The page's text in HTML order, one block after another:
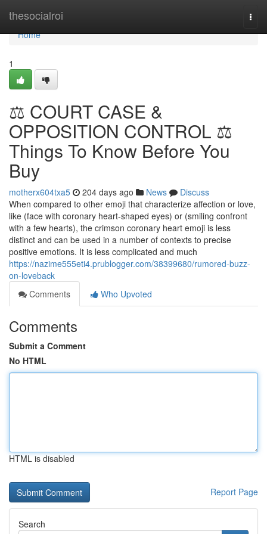
thesocialroi
Home
Home
1
⚖️ COURT CASE &
OPPOSITION CONTROL ⚖️
Things To Know Before You
Buy
motherx604txa5 204 days ago News
Discuss
When compared to other emoji that characterize affection or love,
like (face with coronary heart-shaped eyes) or (smiling confront
with a few hearts), the crimson coronary heart emoji is less
distinct and can be used in a number of contexts to precise
positive emotions. It is less complicated and much
https://nazime555eti4.prublogger.com/38399680/rumored-buzz-
on-loveback
Comments
Who Upvoted
Comments
Submit a Comment
No HTML
HTML is disabled
Report Page
Search